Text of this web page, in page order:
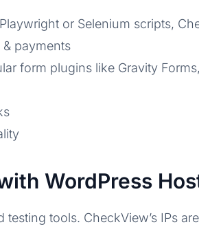
or Selenium scripts,
payments
form plugins like Gravity
WordPress
tools. CheckView’s IPs